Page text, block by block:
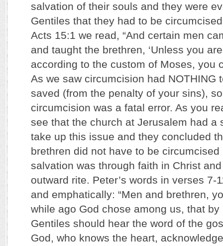
salvation of their souls and they were
Gentiles that they had to be
Acts 15:1 we read, “And certain men
and taught the brethren, ‘Unless you
according to the custom of Moses, you
As we saw circumcision had NOTHING
saved (from the penalty of your sins),
circumcision was a fatal error. As you
see that the church at Jerusalem had a
take up this issue and they concluded
brethren did not have to be
salvation was through faith in Christ
outward rite. Peter’s words in verses 7-
and emphatically: “Men and brethren,
while ago God chose among us, that
Gentiles should hear the word of the
God, who knows the heart,